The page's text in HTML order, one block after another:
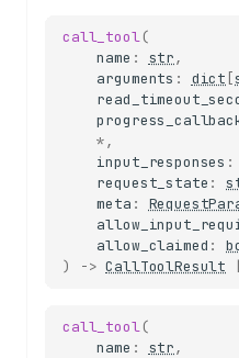
call_tool(
name : str,
arguments : dict [
*,
input_responses :
request_state :
meta :
allow_claimed :
)
-> CallToolResult |
call_tool(
name : str,